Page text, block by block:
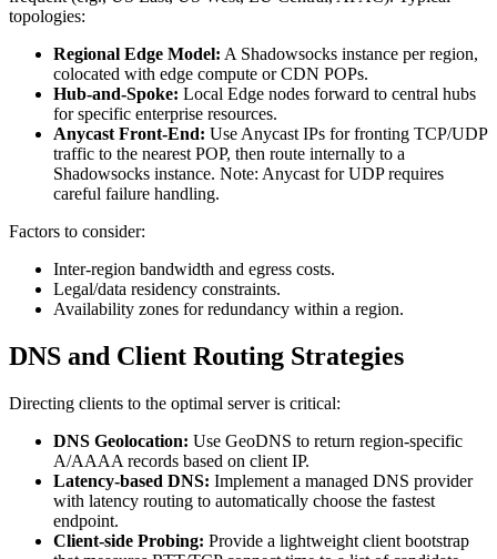
topologies:
Regional Edge Model: A Shadowsocks instance per region,
colocated with edge compute or CDN POPs.
Hub-and-Spoke: Local Edge nodes forward to central hubs
for specific enterprise resources.
Anycast Front-End: Use Anycast IPs for fronting TCP/UDP
traffic to the nearest POP, then route internally to a
Shadowsocks instance. Note: Anycast for UDP requires
careful failure handling.
Factors to consider:
Inter-region bandwidth and egress costs.
Legal/data residency constraints.
Availability zones for redundancy within a region.
DNS and Client Routing Strategies
Directing clients to the optimal server is critical:
DNS Geolocation: Use GeoDNS to return region-specific
A/AAAA records based on client IP.
Latency-based DNS: Implement a managed DNS provider
with latency routing to automatically choose the fastest
endpoint.
Client-side Probing: Provide a lightweight client bootstrap